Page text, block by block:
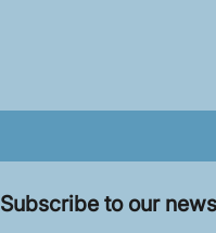
Subscribe to our